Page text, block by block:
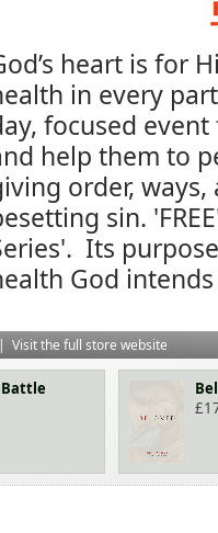
heart is for
in every
focused
help them to
order,
sin.
Its
God
| Visit the full store website
Battle
£